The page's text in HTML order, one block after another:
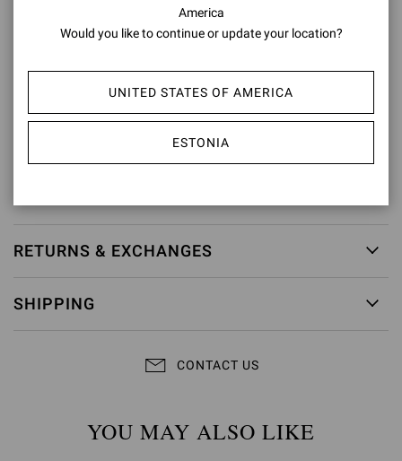
Crafted from mirror-effect leather, Flavia is a pointed-toe
asymmetric sandal with a 105mm stiletto heel. The upper presents
Handmade in Italy.
Composition: 20%TPU+80%LAMB
Model Code: G32407.15RIC
RETURNS & EXCHANGES
SHIPPING
CONTACT US
YOU MAY ALSO LIKE
America
Would you like to continue or update your location?
UNITED STATES OF AMERICA
ESTONIA